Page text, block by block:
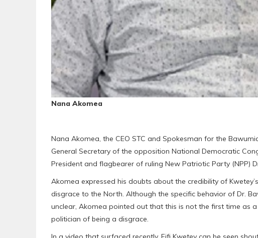
Nana Akomea
Nana Akomea, the CEO STC and Spokesman for the
General Secretary of the opposition National Democratic
President and flagbearer of ruling New Patriotic Party (NPP)
Akomea expressed his doubts about the credibility of
disgrace to the North. Although the specific behavior of Dr.
unclear, Akomea pointed out that this is not the first time as
politician of being a disgrace.